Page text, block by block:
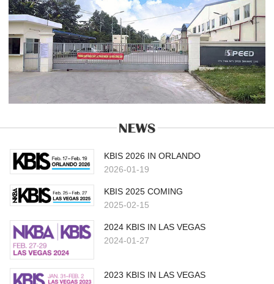
KBIS 2026 IN ORLANDO
2026-01-19
KBIS 2025 COMING
2025-02-15
2024 KBIS IN LAS VEGAS
2024-01-27
2023 KBIS IN LAS VEGAS